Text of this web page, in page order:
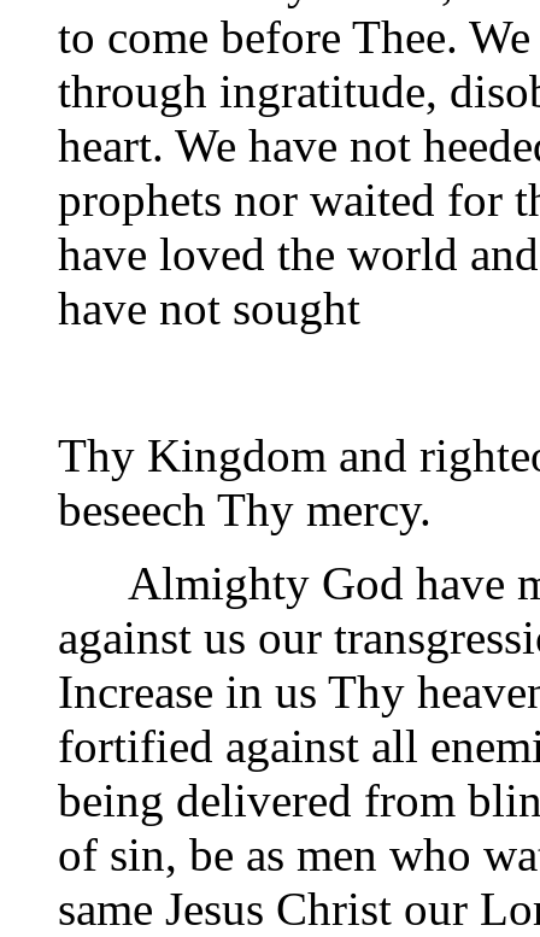
to come before Thee.
through ingratitude,
heart. We have not
prophets nor waited for
have loved the world
have not sought
Thy Kingdom and
beseech Thy mercy.
Almighty God have
against us our
Increase in us Thy
fortified against all
being delivered from
of sin, be as men who
same Jesus Christ our